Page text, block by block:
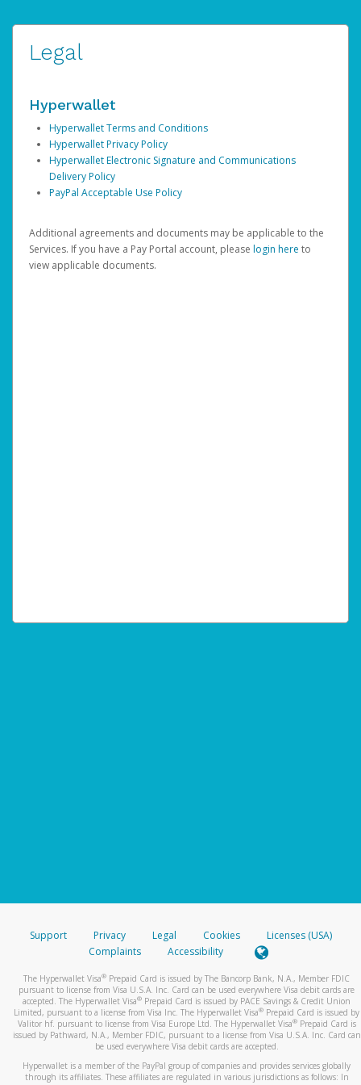
Legal
Hyperwallet
Hyperwallet Terms and Conditions
Hyperwallet Privacy Policy
Hyperwallet Electronic Signature and Communications
Delivery Policy
PayPal Acceptable Use Policy
Additional agreements and documents may be applicable to the
Services. If you have a Pay Portal account, please login here to
view applicable documents.
Support Privacy Legal Cookies
Licenses (USA)
Complaints
Accessibility
The Hyperwallet Visa® Prepaid Card is issued by The Bancorp Bank, N.A., Member FDIC
pursuant to license from Visa U.S.A. Inc. Card can be used everywhere Visa debit cards are
accepted. The Hyperwallet Visa® Prepaid Card is issued by PACE Savings & Credit Union
Limited, pursuant to a license from Visa Inc. The Hyperwallet Visa® Prepaid Card is issued by
Valitor hf. pursuant to license from Visa Europe Ltd. The Hyperwallet Visa®Prepaid Card is
issued by Pathward, N.A., Member FDIC, pursuant to a license from Visa U.S.A. Inc. Card can
be used everywhere Visa debit cards are accepted.
Hyperwallet is a member of the PayPal group of companies and provides services globally
through its affiliates. These affiliates are regulated in various jurisdictions as follows: In